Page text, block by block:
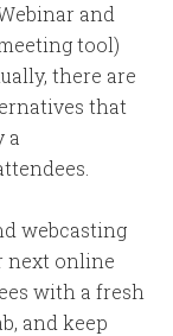
and
tool)
there are
that
a
webcasting
next online
with a fresh
and keep